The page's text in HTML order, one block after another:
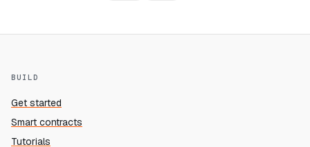
BUILD
Get started
Smart contracts
Tutorials